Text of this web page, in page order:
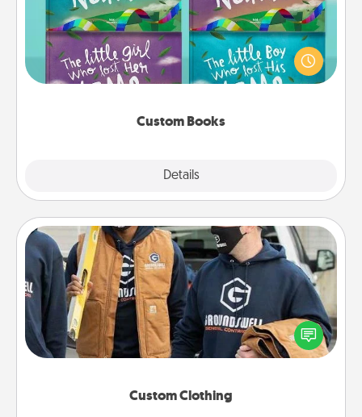
Custom Books
Details
Children love stories—especially when they are read
aloud together. Imagine how surprised they will be
when the next storybook you read together is all
Custom Clothing
Custom Clothing
Create and give a personalized article of clothing to
someone you love. Make it meaningful by
incorporating something that is significant to them.